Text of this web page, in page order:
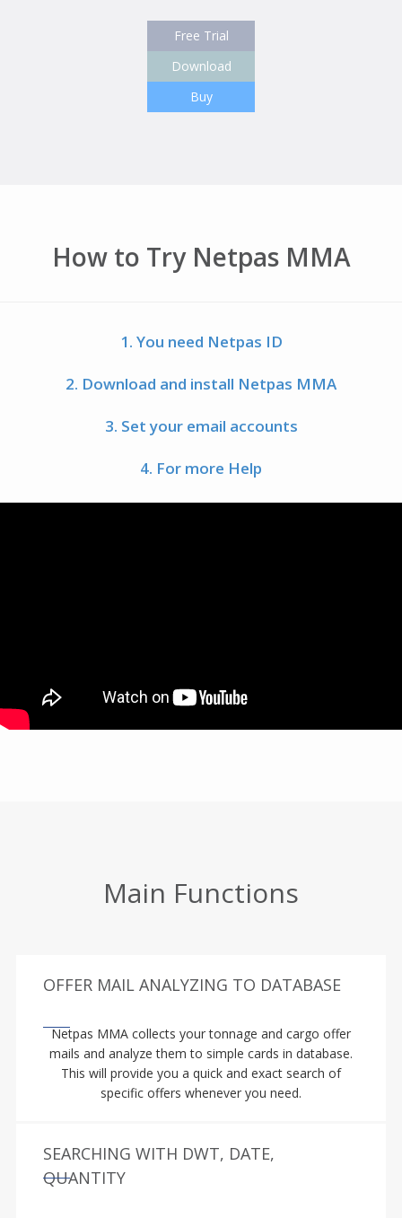
Free Trial
Download
Buy
How to Try Netpas MMA
1. You need Netpas ID
2. Download and install Netpas MMA
3. Set your email accounts
4. For more Help
Main Functions
OFFER MAIL ANALYZING TO DATABASE
Netpas MMA collects your tonnage and cargo offer
mails and analyze them to simple cards in database.
This will provide you a quick and exact search of
specific offers whenever you need.
SEARCHING WITH DWT, DATE,
QUANTITY